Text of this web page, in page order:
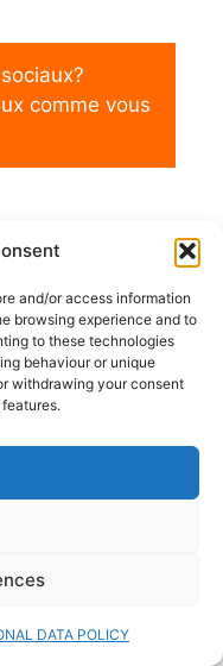
and/or access information
browsing experience and to
to these technologies
behaviour or unique
withdrawing your consent
DATA POLICY
comme vous